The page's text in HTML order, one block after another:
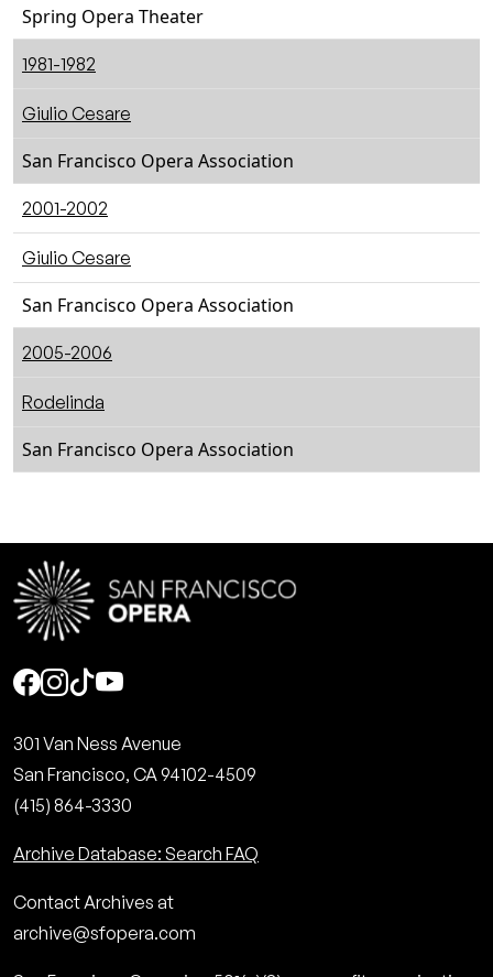
Spring Opera Theater
1981-1982
Giulio Cesare
San Francisco Opera Association
2001-2002
Giulio Cesare
San Francisco Opera Association
2005-2006
Rodelinda
San Francisco Opera Association
Social
301 Van Ness Avenue
San Francisco, CA 94102-4509
(415) 864-3330
Archive Database: Search FAQ
Contact Archives at
archive@sfopera.com